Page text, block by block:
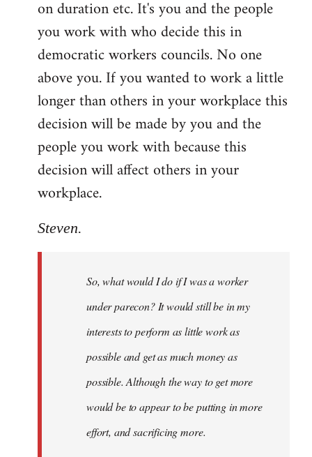
on duration etc. It's you and the people
you work with who decide this in
democratic workers councils. No one
above you. If you wanted to work a little
longer than others in your workplace this
decision will be made by you and the
people you work with because this
decision will affect others in your
workplace.
Steven.
So, what would I do if I was a worker
under parecon? It would still be in my
interests to perform as little work as
possible and get as much money as
possible. Although the way to get more
would be to appear to be putting in more
effort, and sacrificing more.